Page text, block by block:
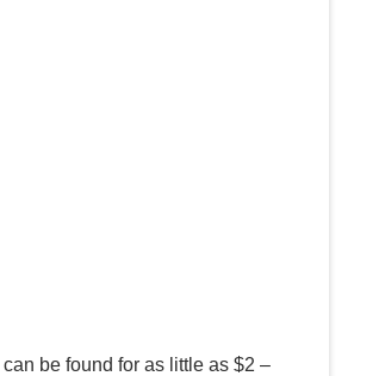
be found for as little as $2 –